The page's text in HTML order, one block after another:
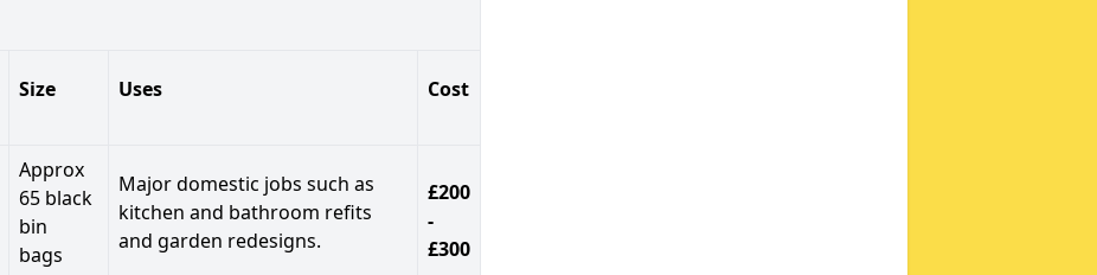
Size Uses Cost
Approx
65 black
bin
bags
Major domestic jobs such as
kitchen and bathroom refits
and garden redesigns.
£200
-
£300